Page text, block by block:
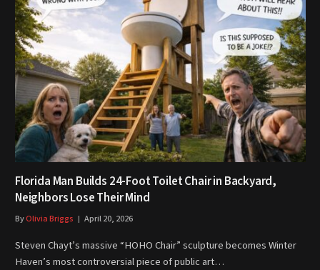
Florida Man Builds 24-Foot Toilet Chair in Backyard,
Neighbors Lose Their Mind
ByOlivia Briggs April 20, 2026
Steven Chayt’s massive “HOHO Chair” sculpture becomes Winter
Haven’s most controversial piece of public art…